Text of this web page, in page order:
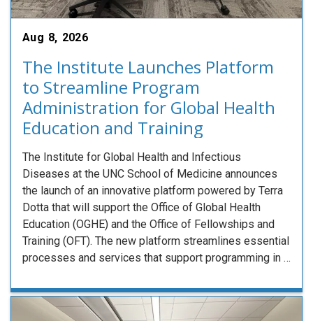
Aug 8, 2026
The Institute Launches Platform
to Streamline Program
Administration for Global Health
Education and Training
The Institute for Global Health and Infectious
Diseases at the UNC School of Medicine announces
the launch of an innovative platform powered by Terra
Dotta that will support the Office of Global Health
Education (OGHE) and the Office of Fellowships and
Training (OFT). The new platform streamlines essential
processes and services that support programming in …